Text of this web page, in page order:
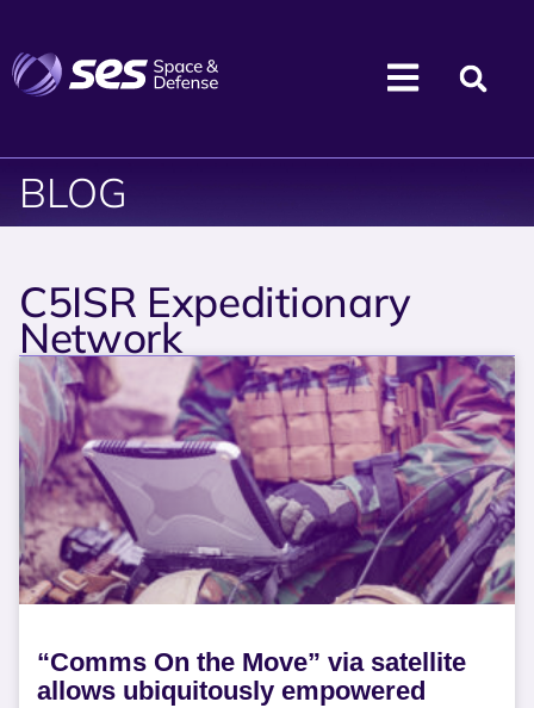
BLOG
C5ISR Expeditionary
Network
“Comms On the Move” via satellite
allows ubiquitously empowered